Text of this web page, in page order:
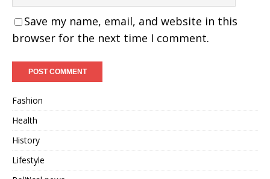
Save my name, email, and website in this
browser for the next time I comment.
Fashion
Health
History
Lifestyle